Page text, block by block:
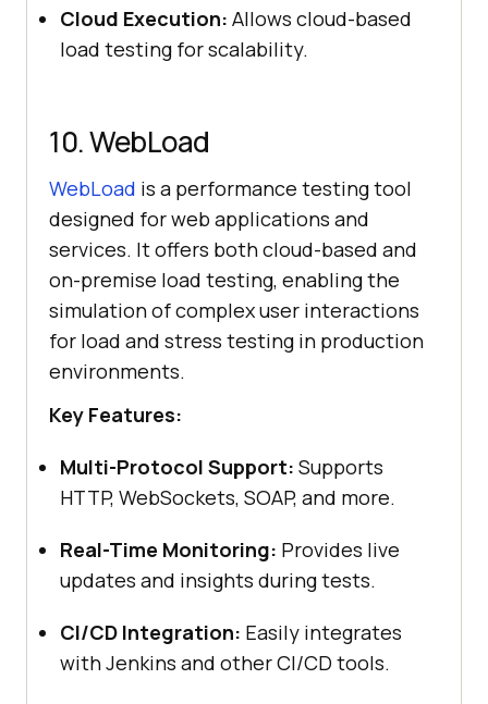
Cloud Execution: Allows cloud-based
load testing for scalability.
10. WebLoad
WebLoad is a performance testing tool
designed for web applications and
services. It offers both cloud-based and
on-premise load testing, enabling the
simulation of complex user interactions
for load and stress testing in production
environments.
Key Features:
Multi-Protocol Support: Supports
HTTP, WebSockets, SOAP, and more.
Real-Time Monitoring: Provides live
updates and insights during tests.
CI/CD Integration: Easily integrates
with Jenkins and other CI/CD tools.